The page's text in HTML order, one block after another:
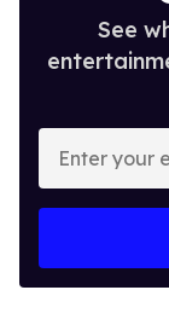
See
Enter
your
email